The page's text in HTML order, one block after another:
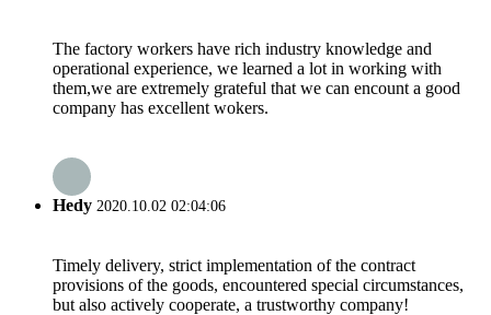
The factory workers have rich industry knowledge and
operational experience, we learned a lot in working with
them,we are extremely grateful that we can encount a good
company has excellent wokers.
Hedy 2020.10.02 02:04:06
Timely delivery, strict implementation of the contract
provisions of the goods, encountered special circumstances,
but also actively cooperate, a trustworthy company!